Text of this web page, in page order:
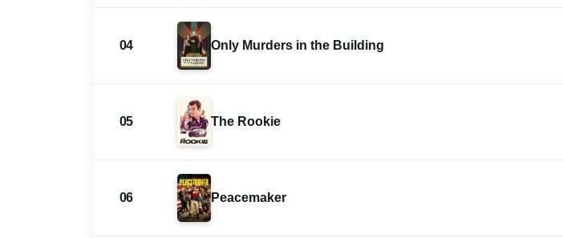
04 Only Murders in the Building
05 The Rookie
06 Peacemaker